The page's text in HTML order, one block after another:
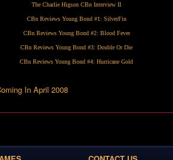
The Charlie Higson CBn Interview II
CBn Reviews Young Bond #1: SilverFin
CBn Reviews Young Bond #2: Blood Fever
CBn Reviews Young Bond #3: Double Or Die
CBn Reviews Young Bond #4: Hurricane Gold
In April 2008